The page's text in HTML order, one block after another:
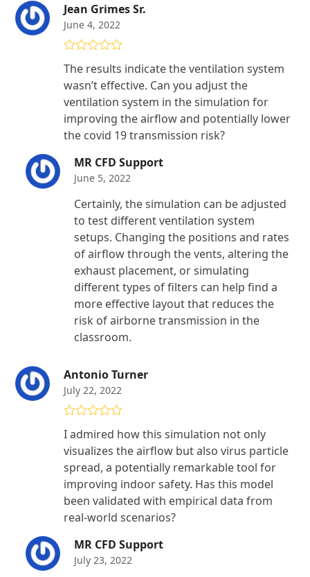
Jean Grimes Sr.
June 4, 2022
out of 5
The results indicate the ventilation system
wasn’t effective. Can you adjust the
ventilation system in the simulation for
improving the airflow and potentially lower
the covid 19 transmission risk?
MR CFD Support
June 5, 2022
Certainly, the simulation can be adjusted
to test different ventilation system
setups. Changing the positions and rates
of airflow through the vents, altering the
exhaust placement, or simulating
different types of filters can help find a
more effective layout that reduces the
risk of airborne transmission in the
classroom.
Antonio Turner
July 22, 2022
of 5
I admired how this simulation not only
visualizes the airflow but also virus particle
spread, a potentially remarkable tool for
improving indoor safety. Has this model
been validated with empirical data from
real-world scenarios?
MR CFD Support
July 23, 2022